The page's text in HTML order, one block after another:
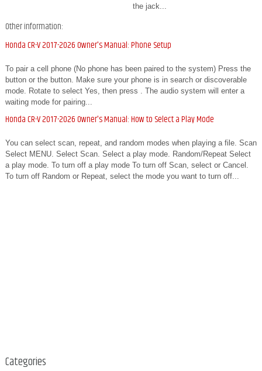
the jack...
Other information:
Honda CR-V 2017-2026 Owner's Manual: Phone Setup
To pair a cell phone (No phone has been paired to the system) Press the
button or the button. Make sure your phone is in search or discoverable
mode. Rotate to select Yes, then press . The audio system will enter a
waiting mode for pairing...
Honda CR-V 2017-2026 Owner's Manual: How to Select a Play Mode
You can select scan, repeat, and random modes when playing a file. Scan
Select MENU. Select Scan. Select a play mode. Random/Repeat Select
a play mode. To turn off a play mode To turn off Scan, select or Cancel.
To turn off Random or Repeat, select the mode you want to turn off...
Categories